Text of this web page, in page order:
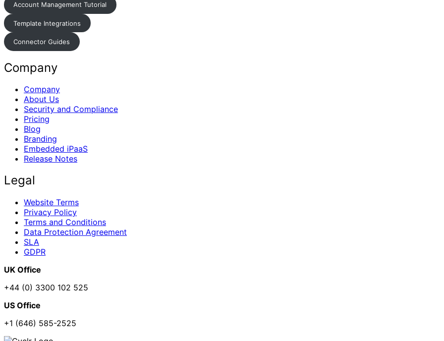
Account Management Tutorial
Template Integrations
Connector Guides
Company
Company
About Us
Security and Compliance
Pricing
Blog
Branding
Embedded iPaaS
Release Notes
Legal
Website Terms
Privacy Policy
Terms and Conditions
Data Protection Agreement
SLA
GDPR
UK Office
+44 (0) 3300 102 525
US Office
+1 (646) 585-2525